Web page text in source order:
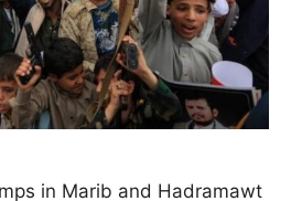
in Marib and Hadramawt